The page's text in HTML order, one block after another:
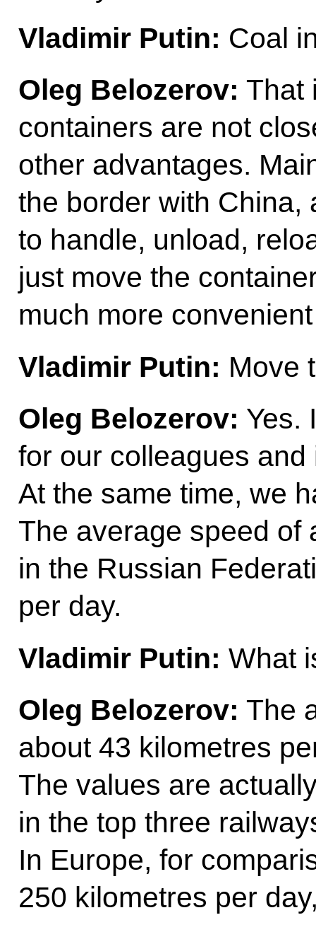
Vladimir Putin: Coal
Oleg Belozerov: That
containers are not
other advantages.
the border with China,
to handle, unload,
just move the
much more
Vladimir Putin: Move
Oleg Belozerov: Yes.
for our colleagues
At the same time, we
The average speed of
in the Russian
per day.
Vladimir Putin: What
Oleg Belozerov: The
about 43 kilometres
The values are
in the top three
In Europe, for
250 kilometres per